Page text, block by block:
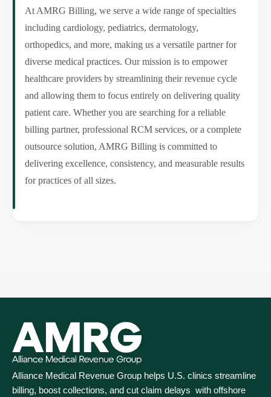
At AMRG Billing, we serve a wide range of specialties
including cardiology, pediatrics, dermatology,
orthopedics, and more, making us a versatile partner for
diverse medical practices. Our mission is to empower
healthcare providers by streamlining their revenue cycle
and allowing them to focus entirely on delivering quality
patient care. Whether you are searching for a reliable
billing partner, professional RCM services, or a complete
outsource solution, AMRG Billing is committed to
delivering excellence, consistency, and measurable results
for practices of all sizes.
Alliance Medical Revenue Group helps U.S. clinics streamline
billing, boost collections, and cut claim delays with offshore